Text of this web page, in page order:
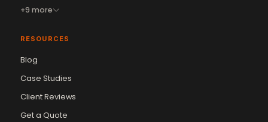
+9 more
RESOURCES
Blog
Case Studies
Client Reviews
Get a QuoteVikram Chouhan